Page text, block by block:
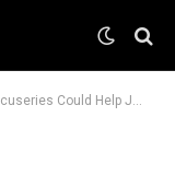
Chiles Get Bronze Medal Returned